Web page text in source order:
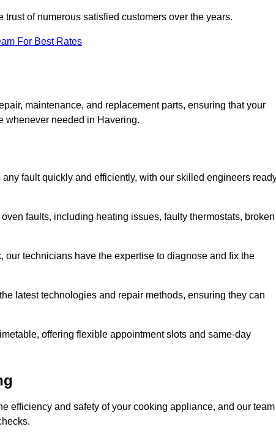
of numerous satisfied customers over the years.
For Best Rates
maintenance, and replacement parts, ensuring that your
whenever needed in Havering.
fault quickly and efficiently, with our skilled engineers
faults, including heating issues, faulty thermostats, broken
our technicians have the expertise to diagnose and fix the
latest technologies and repair methods, ensuring they can
offering flexible appointment slots and same-day
efficiency and safety of your cooking appliance, and our team